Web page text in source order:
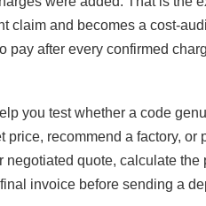
claim and becomes a cost-
pay after every confirmed
you test whether a code
price, recommend a factory,
negotiated quote, calculate
invoice before sending a